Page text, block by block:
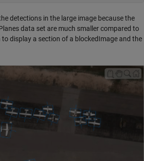
detections in the large image because the
data set are much smaller compared to
to display a section of a blockedImage and the